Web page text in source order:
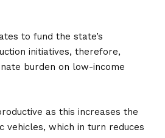
to fund the state’s
initiatives, therefore,
burden on low-income
as this increases the
vehicles, which in turn reduces